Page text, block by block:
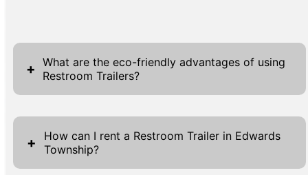
+ What are the eco-friendly advantages of using
Restroom Trailers?
Restroom Trailers offer multiple eco-friendly
advantages that cater to both environmental
sustainability and user convenience. They are
+
How can I rent a Restroom Trailer in Edwards
Township?